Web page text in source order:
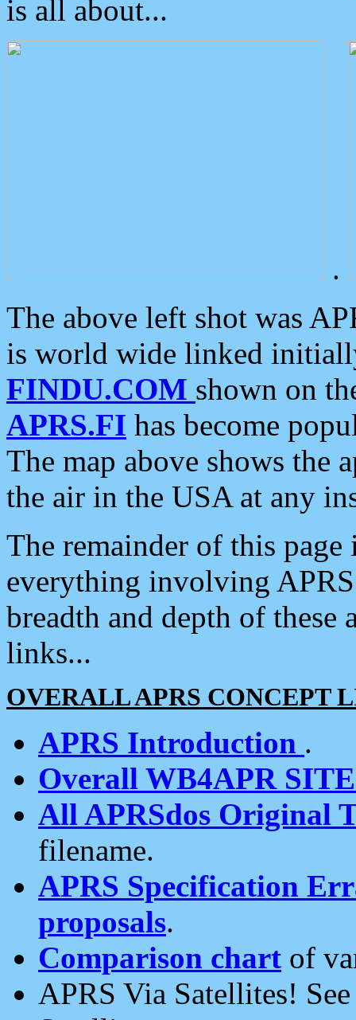
is all about...
.
The above left shot was
is world wide linked
FINDU.COM shown on
APRS.FI has become
The map above shows the
the air in the USA at any
The remainder of this
everything involving
breadth and depth of
links...
OVERALL APRS CONCEPT
APRS Introduction .
Overall WB4APR
All APRSdos Original
filename.
APRS Specification
proposals.
Comparison chart of
APRS Via Satellites!